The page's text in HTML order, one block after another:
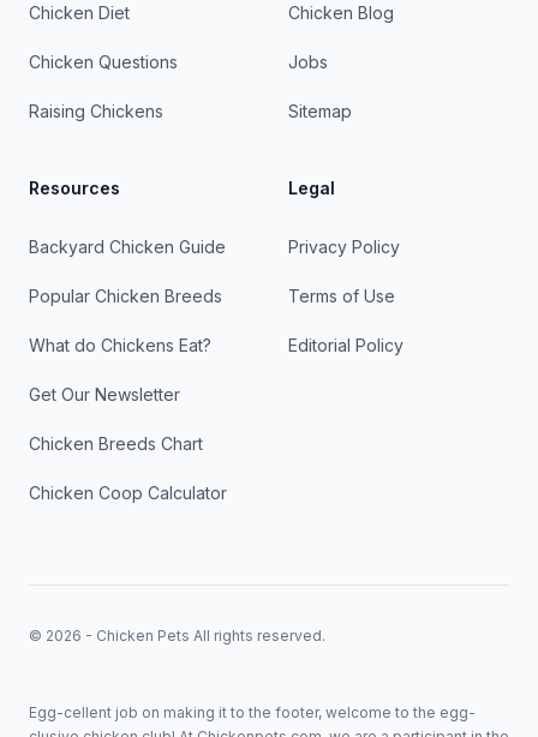
Chicken Diet
Chicken Questions
Raising Chickens
Resources
Backyard Chicken Guide
Popular Chicken Breeds
What do Chickens Eat?
Get Our Newsletter
Chicken Breeds Chart
Chicken Coop Calculator
Chicken Blog
Jobs
Sitemap
Legal
Privacy Policy
Terms of Use
Editorial Policy
© 2026 - Chicken Pets All rights reserved.
Egg-cellent job on making it to the footer, welcome to the egg-